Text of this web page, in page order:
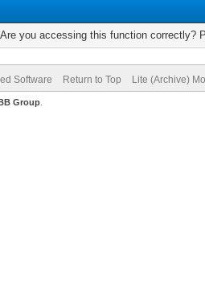
you accessing this function correctly?
Software Return to Top Lite (Archive)
Group